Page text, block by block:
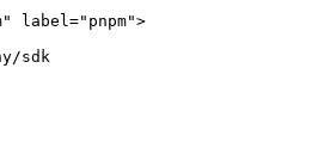
label="pnpm">
sdk